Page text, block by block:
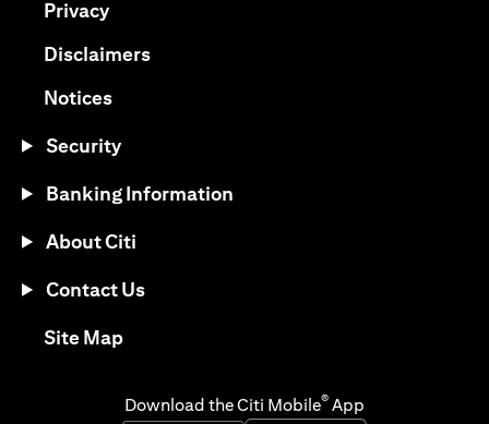
Privacyopens in a new tab
Disclaimersopens in a new tab
Noticesopens in a new tab
Security
Banking Information
About Citi
Contact Us
Site Mapopens in a new tab
Download the Citi Mobile® App